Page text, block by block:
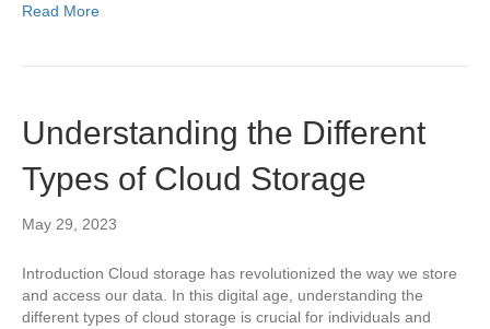
Read More
Understanding the Different
Types of Cloud Storage
May 29, 2023
Introduction Cloud storage has revolutionized the way we store
and access our data. In this digital age, understanding the
different types of cloud storage is crucial for individuals and